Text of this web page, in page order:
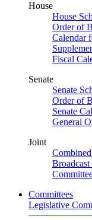
House
House
Order of
Calendar
Fiscal
Senate
Senate
Order of
Senate
General
Joint
Committees
Legislative